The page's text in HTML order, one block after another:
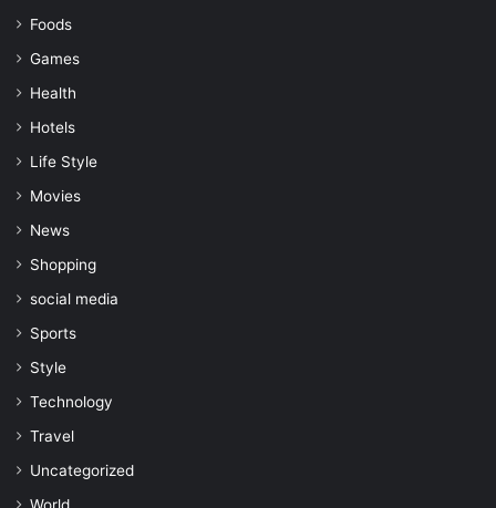
Foods
Games
Health
Hotels
Life Style
Movies
News
Shopping
social media
Sports
Style
Technology
Travel
Uncategorized